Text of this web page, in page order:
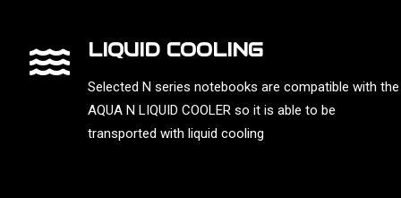
LIQUID COOLING
Selected N series notebooks are compatible with the
AQUA N LIQUID COOLER so it is able to be
transported with liquid cooling